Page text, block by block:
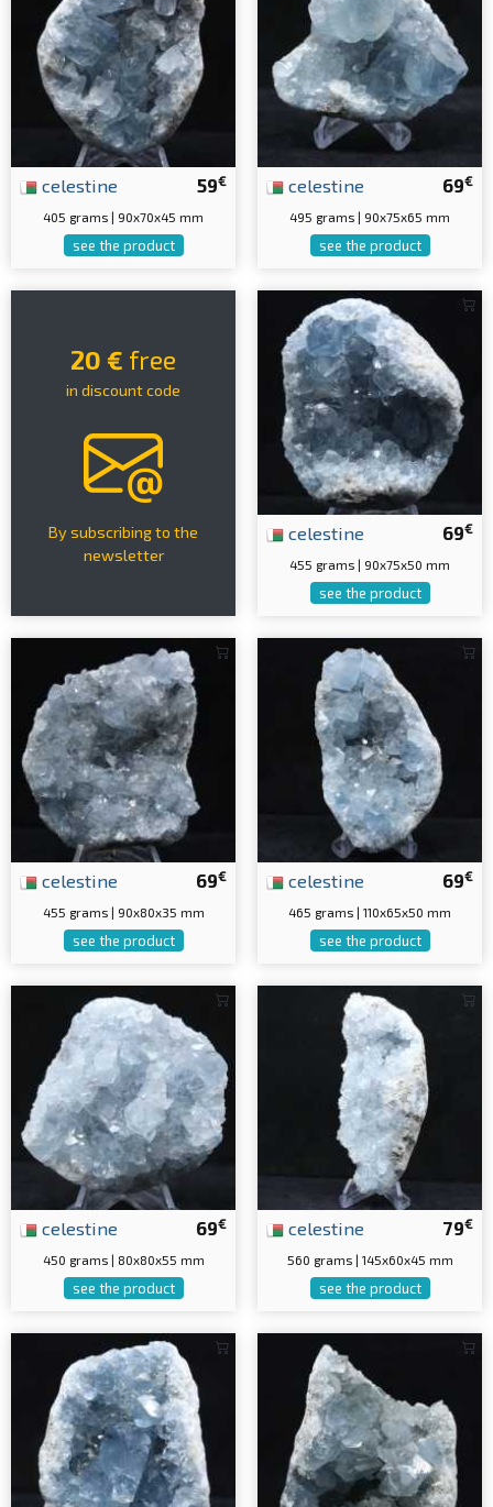
59€
celestine
405 grams | 90x70x45 mm
see the product
69€
celestine
495 grams | 90x75x65 mm
see the product
20 € free
in discount code
By subscribing to the
newsletter
69€
celestine
455 grams | 90x75x50 mm
see the product
69€
celestine
455 grams | 90x80x35 mm
see the product
69€
celestine
465 grams | 110x65x50 mm
see the product
69€
celestine
450 grams | 80x80x55 mm
see the product
79€
celestine
560 grams | 145x60x45 mm
see the product